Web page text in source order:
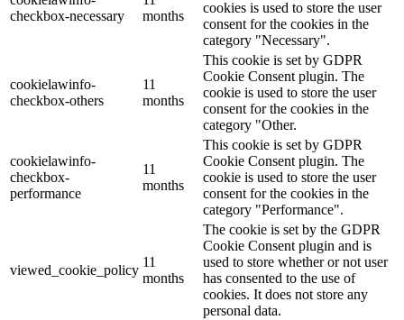
checkbox-necessary
months
cookies is used to store the user
consent for the cookies in the
category "Necessary".
cookielawinfo-
checkbox-others
11
months
This cookie is set by GDPR
Cookie Consent plugin. The
cookie is used to store the user
consent for the cookies in the
category "Other.
cookielawinfo-
checkbox-
performance
11
months
This cookie is set by GDPR
Cookie Consent plugin. The
cookie is used to store the user
consent for the cookies in the
category "Performance".
viewed_cookie_policy
11
months
The cookie is set by the GDPR
Cookie Consent plugin and is
used to store whether or not user
has consented to the use of
cookies. It does not store any
personal data.